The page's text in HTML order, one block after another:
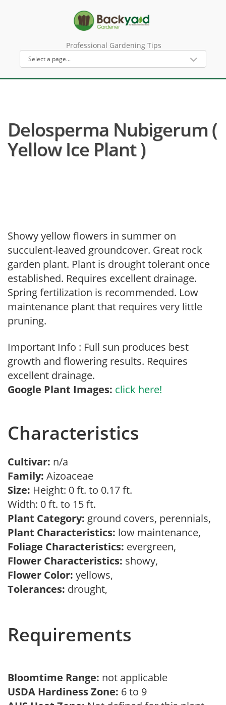
Professional Gardening Tips
Delosperma Nubigerum (
Yellow Ice Plant )
Showy yellow flowers in summer on
succulent-leaved groundcover. Great rock
garden plant. Plant is drought tolerant once
established. Requires excellent drainage.
Spring fertilization is recommended. Low
maintenance plant that requires very little
pruning.
Important Info : Full sun produces best
growth and flowering results. Requires
excellent drainage.
Google Plant Images: click here!
Characteristics
Cultivar: n/a
Family: Aizoaceae
Size: Height: 0 ft. to 0.17 ft.
Width: 0 ft. to 15 ft.
Plant Category: ground covers, perennials,
Plant Characteristics: low maintenance,
Foliage Characteristics: evergreen,
Flower Characteristics: showy,
Flower Color: yellows,
Tolerances: drought,
Requirements
Bloomtime Range: not applicable
USDA Hardiness Zone: 6 to 9